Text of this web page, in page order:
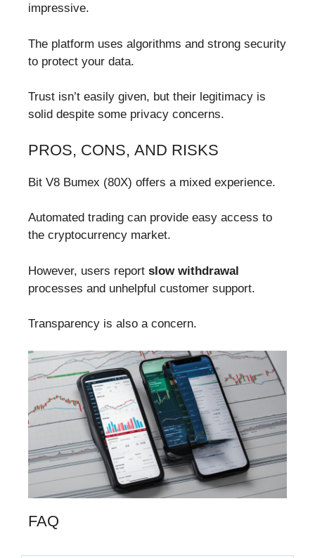
impressive.
The platform uses algorithms and strong security
to protect your data.
Trust isn’t easily given, but their legitimacy is
solid despite some privacy concerns.
PROS, CONS, AND RISKS
Bit V8 Bumex (80X) offers a mixed experience.
Automated trading can provide easy access to
the cryptocurrency market.
However, users report slow withdrawal
processes and unhelpful customer support.
Transparency is also a concern.
FAQ